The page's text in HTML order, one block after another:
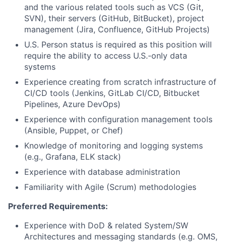
and the various related tools such as VCS (Git,
SVN), their servers (GitHub, BitBucket), project
management (Jira, Confluence, GitHub Projects)
U.S. Person status is required as this position will
require the ability to access U.S.-only data
systems
Experience creating from scratch infrastructure of
CI/CD tools (Jenkins, GitLab CI/CD, Bitbucket
Pipelines, Azure DevOps)
Experience with configuration management tools
(Ansible, Puppet, or Chef)
Knowledge of monitoring and logging systems
(e.g., Grafana, ELK stack)
Experience with database administration
Familiarity with Agile (Scrum) methodologies
Preferred Requirements:
Experience with DoD & related System/SW
Architectures and messaging standards (e.g. OMS,